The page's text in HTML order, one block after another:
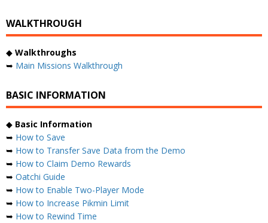
WALKTHROUGH
◆ Walkthroughs
➥ Main Missions Walkthrough
BASIC INFORMATION
◆ Basic Information
➥ How to Save
➥ How to Transfer Save Data from the Demo
➥ How to Claim Demo Rewards
➥ Oatchi Guide
➥ How to Enable Two-Player Mode
➥ How to Increase Pikmin Limit
➥ How to Rewind Time